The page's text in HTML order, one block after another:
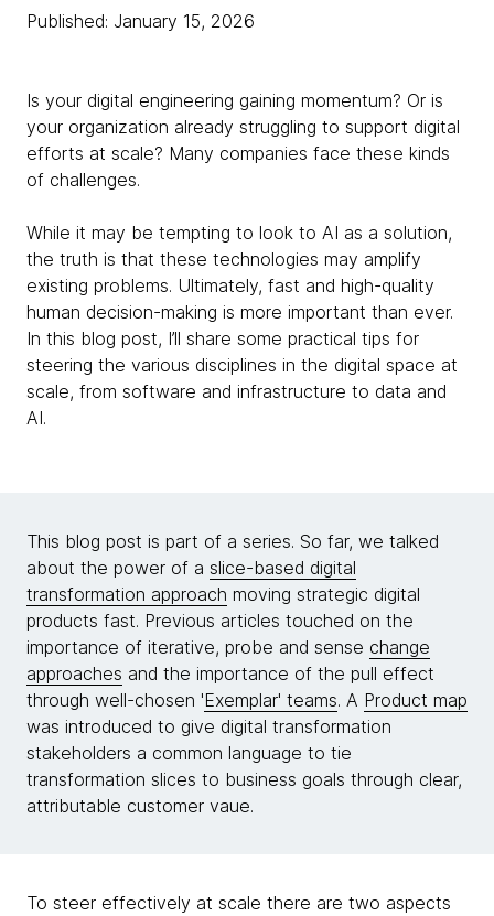
Published: January 15, 2026
Is your digital engineering gaining momentum? Or is
your organization already struggling to support digital
efforts at scale? Many companies face these kinds
of challenges.
While it may be tempting to look to AI as a solution,
the truth is that these technologies may amplify
existing problems. Ultimately, fast and high-quality
human decision-making is more important than ever.
In this blog post, I’ll share some practical tips for
steering the various disciplines in the digital space at
scale, from software and infrastructure to data and
AI.
This blog post is part of a series. So far, we talked
about the power of a slice-based digital
transformation approach moving strategic digital
products fast. Previous articles touched on the
importance of iterative, probe and sense change
approaches and the importance of the pull effect
through well-chosen 'Exemplar' teams. A Product map
was introduced to give digital transformation
stakeholders a common language to tie
transformation slices to business goals through clear,
attributable customer vaue.
To steer effectively at scale there are two aspects